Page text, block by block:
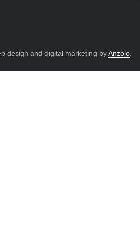
design and digital marketing byAnzolo.